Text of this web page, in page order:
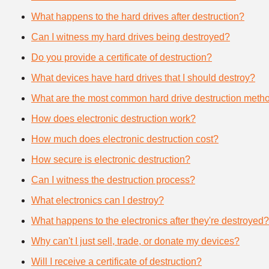
What happens to the hard drives after destruction?
Can I witness my hard drives being destroyed?
Do you provide a certificate of destruction?
What devices have hard drives that I should destroy?
What are the most common hard drive destruction
How does electronic destruction work?
How much does electronic destruction cost?
How secure is electronic destruction?
Can I witness the destruction process?
What electronics can I destroy?
What happens to the electronics after they're destroyed?
Why can't I just sell, trade, or donate my devices?
Will I receive a certificate of destruction?